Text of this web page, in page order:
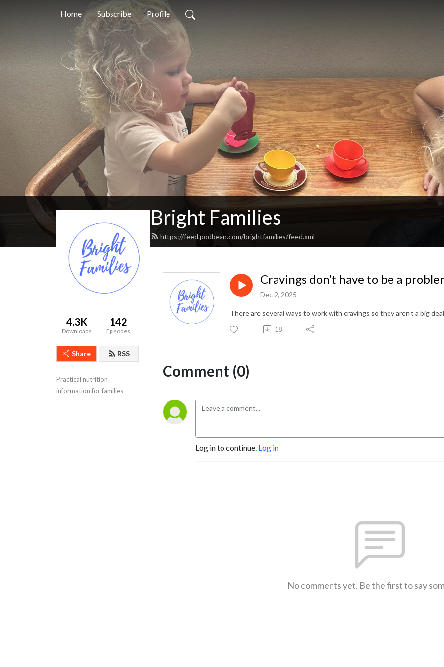
Home Subscribe Profile
Bright Families
https://feed.podbean.com/brightfamilies/feed.xml
4.3K
Downloads
142
Episodes
Share RSS
Practical nutrition
information for families
Cravings don’t have to be a
Dec 2, 2025
There are several ways to work with cravings so they aren’t a big
18
Comment (0)
Log in to continue. Log in
No comments yet. Be the first to say